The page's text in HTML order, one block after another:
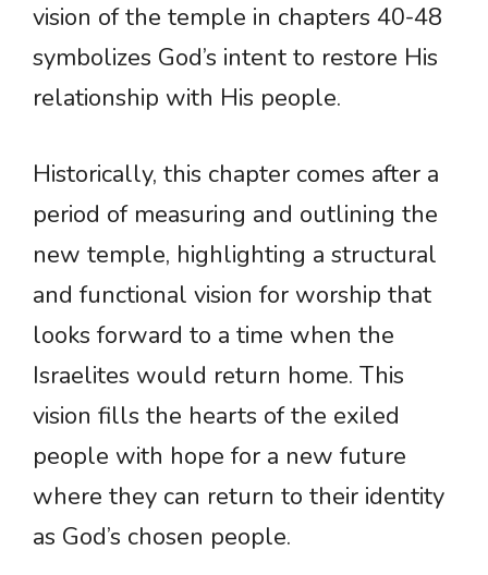
vision of the temple in chapters 40-48
symbolizes God’s intent to restore His
relationship with His people.
Historically, this chapter comes after a
period of measuring and outlining the
new temple, highlighting a structural
and functional vision for worship that
looks forward to a time when the
Israelites would return home. This
vision fills the hearts of the exiled
people with hope for a new future
where they can return to their identity
as God’s chosen people.